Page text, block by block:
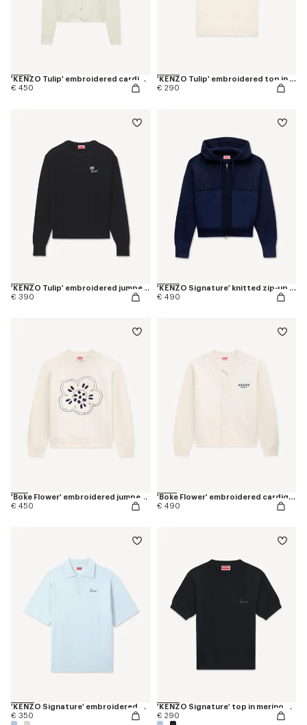
'KENZO Tulip' embroidered cardigan in spongy cotton
€ 450
'KENZO Tulip' embroidered top in spongy cotton
€ 290
'KENZO Tulip' embroidered jumper in spongy cotton
€ 390
'KENZO Signature' knitted zip-up hoodie in cotton wool
€ 490
'Boke Flower' embroidered jumper in wool
€ 450
'Boke Flower' embroidered cardigan in wool
€ 490
'KENZO Signature' embroidered polo in merino wool
€ 350
'KENZO Signature' top in merino wool
€ 290